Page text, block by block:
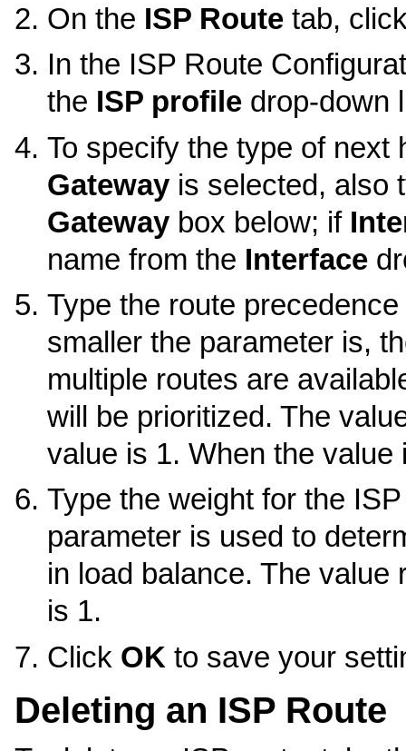
On the ISP Route tab,
In the ISP Route
the ISP profile drop-down
To specify the type of next
Gateway is selected, also
Gateway box below; if
name from the Interface
Type the route
smaller the parameter is,
multiple routes are
will be prioritized. The
value is 1. When the
Type the weight for the
parameter is used to
in load balance. The value
is 1.
Click OK to save your
Deleting an ISP Route